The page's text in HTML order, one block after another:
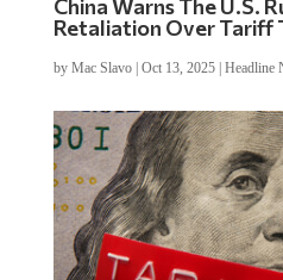
China Warns The U.S.
Retaliation Over Tariff
by Mac Slavo| Oct 13, 2025| Headline